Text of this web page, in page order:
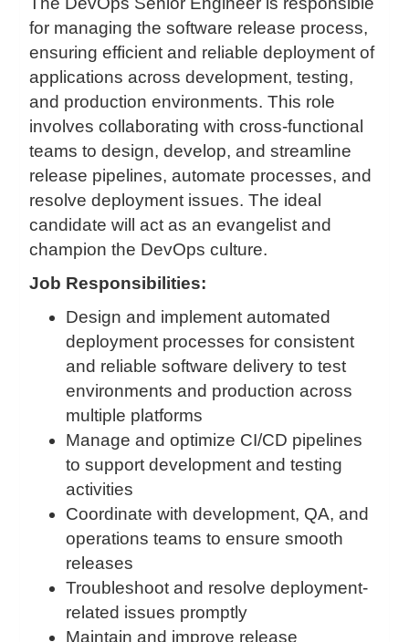
for managing the software release process,
ensuring efficient and reliable deployment of
applications across development, testing,
and production environments. This role
involves collaborating with cross-functional
teams to design, develop, and streamline
release pipelines, automate processes, and
resolve deployment issues. The ideal
candidate will act as an evangelist and
champion the DevOps culture.
Job Responsibilities:
Design and implement automated
deployment processes for consistent
and reliable software delivery to test
environments and production across
multiple platforms
Manage and optimize CI/CD pipelines
to support development and testing
activities
Coordinate with development, QA, and
operations teams to ensure smooth
releases
Troubleshoot and resolve deployment-
related issues promptly
Maintain and improve release